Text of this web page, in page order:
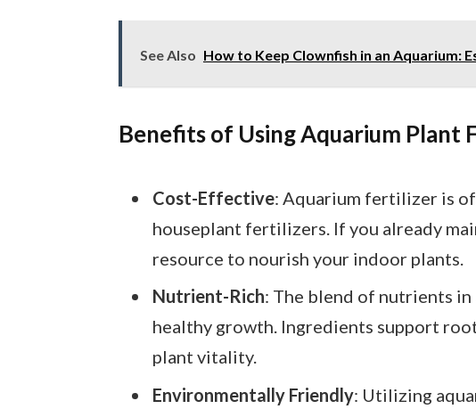
See Also How to Keep Clownfish in an Aquarium:
Benefits of Using Aquarium Plant
Cost-Effective: Aquarium fertilizer is
houseplant fertilizers. If you already
resource to nourish your indoor plants.
Nutrient-Rich: The blend of nutrients
healthy growth. Ingredients support
plant vitality.
Environmentally Friendly: Utilizing